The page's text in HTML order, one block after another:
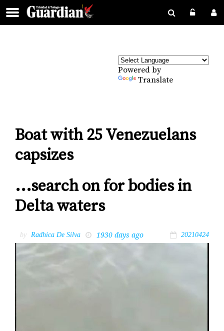
Powered by
Translate
Boat with 25 Venezuelans
capsizes
...search on for bodies in
Delta waters
by Radhica De Silva 1930 days ago 20210424